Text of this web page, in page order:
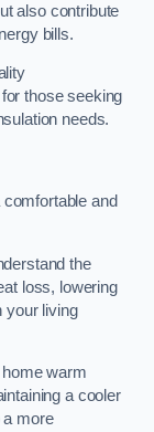
also contribute
bills.
those seeking
needs.
and
the
loss, lowering
your living
warm
a cooler
a more